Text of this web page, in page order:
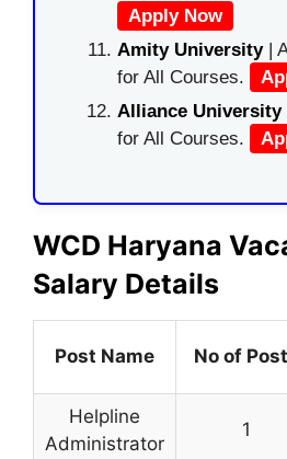
Apply Now
Amity University|
for All Courses.
Alliance University
for All Courses.
WCD Haryana
Salary Details
Post Name No of
Helpline
Administrator
1